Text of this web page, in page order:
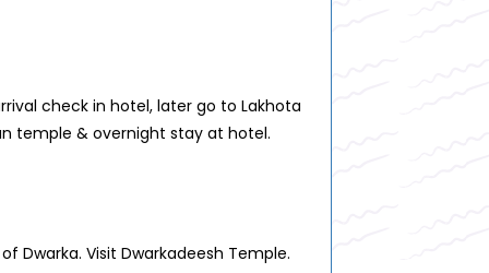
check in hotel, later go to Lakhota
temple & overnight stay at hotel.
Dwarka. Visit Dwarkadeesh Temple.